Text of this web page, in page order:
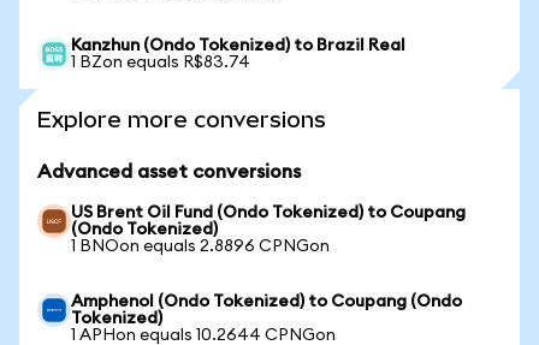
Kanzhun (Ondo Tokenized) to Brazil Real
1 BZon equals R$83.74
Explore more conversions
Advanced asset conversions
US Brent Oil Fund (Ondo Tokenized) to Coupang
(Ondo Tokenized)
1 BNOon equals 2.8896 CPNGon
Amphenol (Ondo Tokenized) to Coupang (Ondo
Tokenized)
1 APHon equals 10.2644 CPNGon